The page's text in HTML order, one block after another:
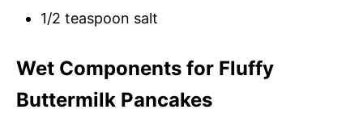
1/2 teaspoon salt
Wet Components for Fluffy
Buttermilk Pancakes